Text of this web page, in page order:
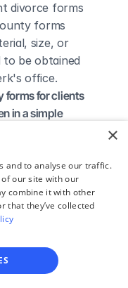
divorce forms
forms
size, or
to be obtained
office.
forms for clients
in a simple
law or read
to
forms
step-by-
with the
exactly what
finalized.
×
and to analyse our traffic.
our site with our
combine it with other
that they’ve collected